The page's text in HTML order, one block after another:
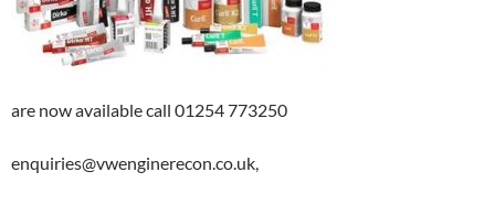
are now available call 01254 773250
enquiries@vwenginerecon.co.uk,